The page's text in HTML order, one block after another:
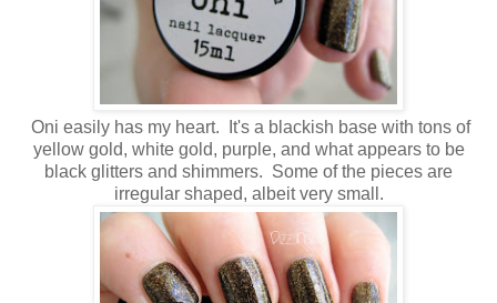
Oni easily has my heart. It's a blackish base with tons of
yellow gold, white gold, purple, and what appears to be
black glitters and shimmers. Some of the pieces are
irregular shaped, albeit very small.